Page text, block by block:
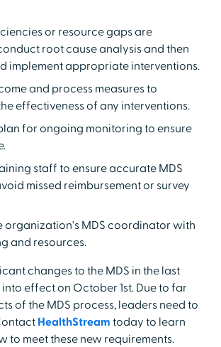
or resource gaps are
root cause analysis and then
implement appropriate interventions.
and process measures to
effectiveness of any interventions.
for ongoing monitoring to ensure
staff to ensure accurate MDS
missed reimbursement or survey
organization's MDS coordinator with
and resources.
changes to the MDS in the last
effect on October 1st. Due to far
of the MDS process, leaders need to
HealthStream today to learn
to meet these new requirements.